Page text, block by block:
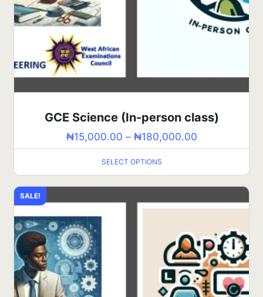
GCE Science (In-person class)
₦15,000.00 – ₦180,000.00
SELECT OPTIONS
SALE!